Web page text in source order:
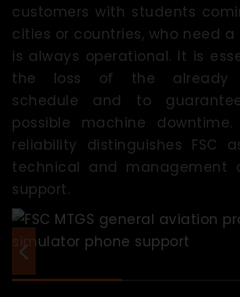
customers with students
cities or countries, who need
is always operational. It is
the loss of the already
schedule and to
possible machine
reliability distinguishes FSC
technical and management
support.